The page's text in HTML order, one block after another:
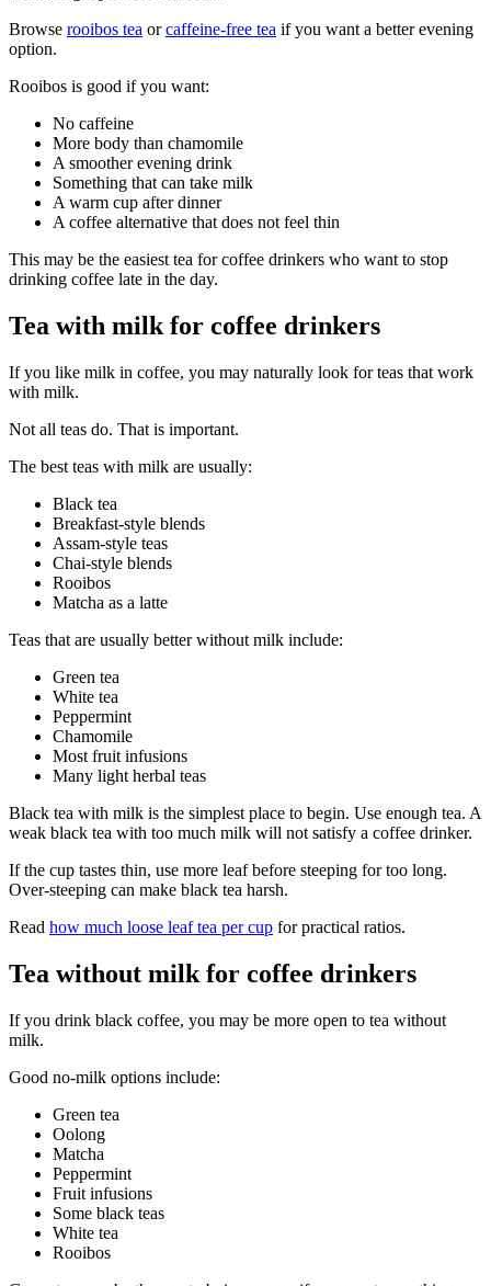
Browse rooibos tea orcaffeine-free tea if you want a better evening
option.
Rooibos is good if you want:
No caffeine
More body than chamomile
A smoother evening drink
Something that can take milk
A warm cup after dinner
A coffee alternative that does not feel thin
This may be the easiest tea for coffee drinkers who want to stop
drinking coffee late in the day.
Tea with milk for coffee drinkers
If you like milk in coffee, you may naturally look for teas that work
with milk.
Not all teas do. That is important.
The best teas with milk are usually:
Black tea
Breakfast-style blends
Assam-style teas
Chai-style blends
Rooibos
Matcha as a latte
Teas that are usually better without milk include:
Green tea
White tea
Peppermint
Chamomile
Most fruit infusions
Many light herbal teas
Black tea with milk is the simplest place to begin. Use enough tea. A
weak black tea with too much milk will not satisfy a coffee drinker.
If the cup tastes thin, use more leaf before steeping for too long.
Over-steeping can make black tea harsh.
Read how much loose leaf tea per cup for practical ratios.
Tea without milk for coffee drinkers
If you drink black coffee, you may be more open to tea without
milk.
Good no-milk options include:
Green tea
Oolong
Matcha
Peppermint
Fruit infusions
Some black teas
White tea
Rooibos